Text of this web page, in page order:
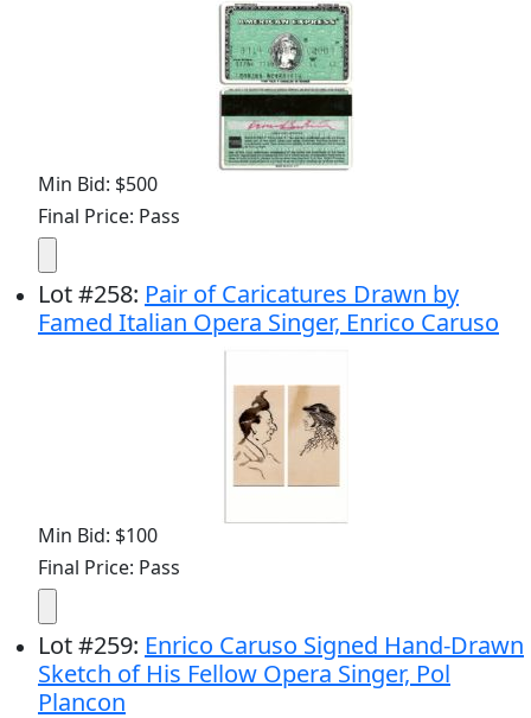
Min Bid: $500
Final Price: Pass
Lot#258: Pair of Caricatures Drawn by
Famed Italian Opera Singer, Enrico Caruso
Min Bid: $100
Final Price: Pass
Lot#259: Enrico Caruso Signed Hand-Drawn
Sketch of His Fellow Opera Singer, Pol
Plancon